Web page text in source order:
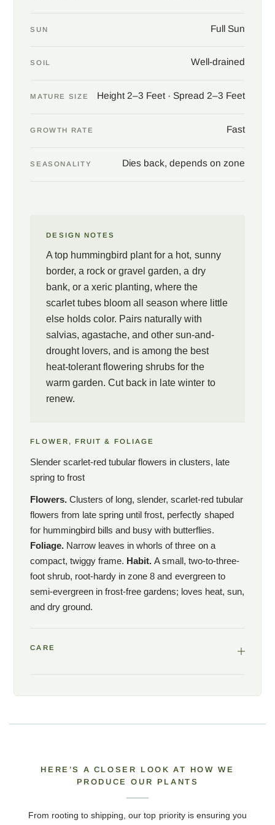
SUN Full Sun
SOIL Well-drained
MATURE SIZE Height 2–3 Feet · Spread 2–3 Feet
GROWTH RATE Fast
SEASONALITY Dies back, depends on zone
DESIGN NOTES
A top hummingbird plant for a hot, sunny
border, a rock or gravel garden, a dry
bank, or a xeric planting, where the
scarlet tubes bloom all season where little
else holds color. Pairs naturally with
salvias, agastache, and other sun-and-
drought lovers, and is among the best
heat-tolerant flowering shrubs for the
warm garden. Cut back in late winter to
renew.
FLOWER, FRUIT & FOLIAGE
Slender scarlet-red tubular flowers in clusters, late
spring to frost
Flowers.Clusters of long, slender, scarlet-red tubular
flowers from late spring until frost, perfectly shaped
for hummingbird bills and busy with butterflies.
Foliage. Narrow leaves in whorls of three on a
compact, twiggy frame. Habit.A small, two-to-three-
foot shrub, root-hardy in zone 8 and evergreen to
semi-evergreen in frost-free gardens; loves heat, sun,
and dry ground.
CARE
HERE’S A CLOSER LOOK AT HOW WE
PRODUCE OUR PLANTS
From rooting to shipping, our top priority is ensuring you